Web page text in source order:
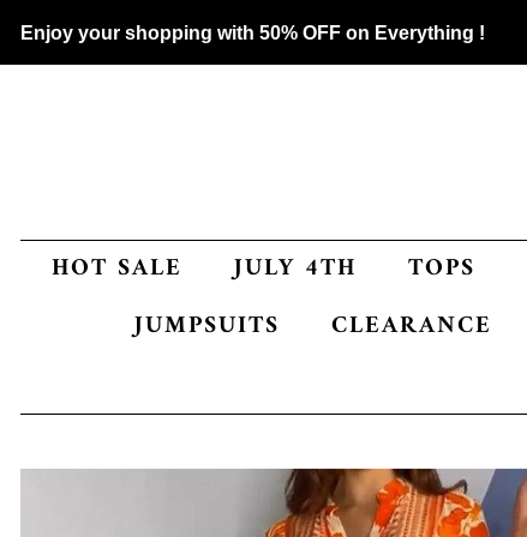
Enjoy your shopping with 50% OFF on Everything !
HOT SALE JULY 4TH TOPS
JUMPSUITS
CLEARANCE